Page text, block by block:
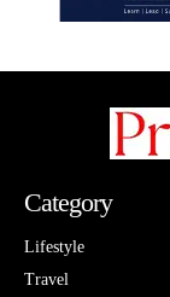
Category
Lifestyle
Travel